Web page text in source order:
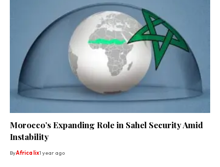
Morocco’s Expanding Role in Sahel Security Amid
Instability
ByAfrica lix1 year ago